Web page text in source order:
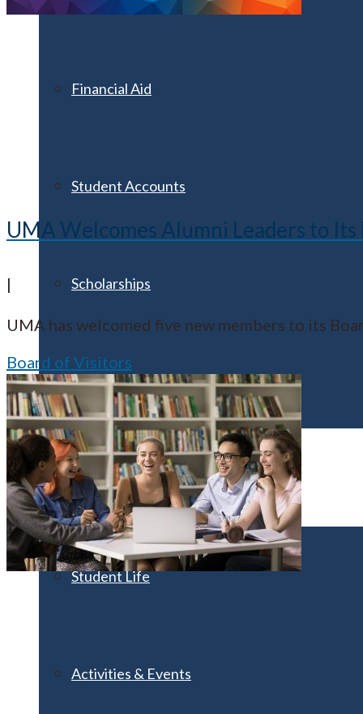
Financial Aid
Student Accounts
Scholarships
Visit UMA
Student Experience
Student Life
Activities & Events
UMA Welcomes Alumni Leaders to
|
UMA has welcomed five new members to its
Board of Visitors